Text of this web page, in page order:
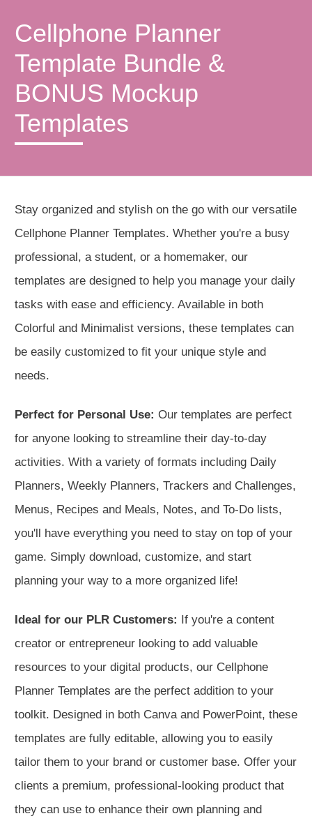
Cellphone Planner
Template Bundle &
BONUS Mockup
Templates
Stay organized and stylish on the go with our versatile
Cellphone Planner Templates. Whether you're a busy
professional, a student, or a homemaker, our
templates are designed to help you manage your daily
tasks with ease and efficiency. Available in both
Colorful and Minimalist versions, these templates can
be easily customized to fit your unique style and
needs.
Perfect for Personal Use: Our templates are perfect
for anyone looking to streamline their day-to-day
activities. With a variety of formats including Daily
Planners, Weekly Planners, Trackers and Challenges,
Menus, Recipes and Meals, Notes, and To-Do lists,
you'll have everything you need to stay on top of your
game. Simply download, customize, and start
planning your way to a more organized life!
Ideal for our PLR Customers: If you're a content
creator or entrepreneur looking to add valuable
resources to your digital products, our Cellphone
Planner Templates are the perfect addition to your
toolkit. Designed in both Canva and PowerPoint, these
templates are fully editable, allowing you to easily
tailor them to your brand or customer base. Offer your
clients a premium, professional-looking product that
they can use to enhance their own planning and